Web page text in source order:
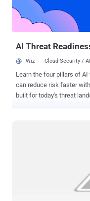
alias " Ryan ," the teen
television station Sky
Lizard Squad a...
AI Threat
Wiz Cloud Security /
Learn the four pillars of
can reduce risk faster
built for today's threat